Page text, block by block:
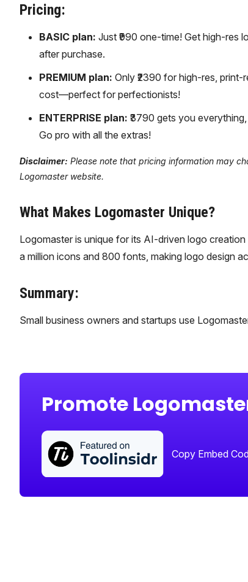
Pricing:
BASIC plan: Just ₹990 one-time! Get high-res
after purchase.
PREMIUM plan: Only ₹2390 for high-res,
cost—perfect for perfectionists!
ENTERPRISE plan: ₹3790 gets you
Go pro with all the extras!
Disclaimer: Please note that pricing information may
Logomaster website.
What Makes Logomaster Unique?
Logomaster is unique for its AI-driven logo
a million icons and 800 fonts, making logo design
Summary:
Small business owners and startups use
Promote
Copy Embed